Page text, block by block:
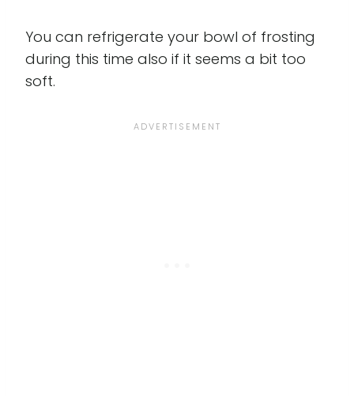
You can refrigerate your bowl of frosting
during this time also if it seems a bit too
soft.